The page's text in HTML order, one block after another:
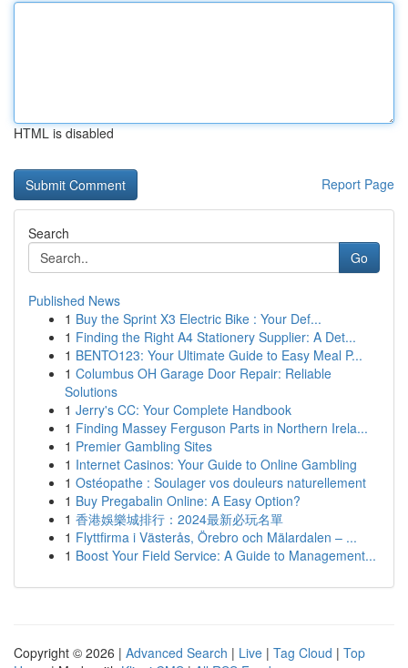
HTML is disabled
Report Page
Search
Go
Published News
1 Buy the Sprint X3 Electric Bike : Your Def...
1 Finding the Right A4 Stationery Supplier: A Det...
1 BENTO123: Your Ultimate Guide to Easy Meal P...
1 Columbus OH Garage Door Repair: Reliable
Solutions
1 Jerry's CC: Your Complete Handbook
1 Finding Massey Ferguson Parts in Northern Irela...
1 Premier Gambling Sites
1 Internet Casinos: Your Guide to Online Gambling
1 Ostéopathe : Soulager vos douleurs naturellement
1 Buy Pregabalin Online: A Easy Option?
1 香港娛樂城排行：2024最新必玩名單
1 Flyttfirma i Västerås, Örebro och Mälardalen – ...
1 Boost Your Field Service: A Guide to Management...
Copyright © 2026 | Advanced Search | Live | Tag Cloud | Top